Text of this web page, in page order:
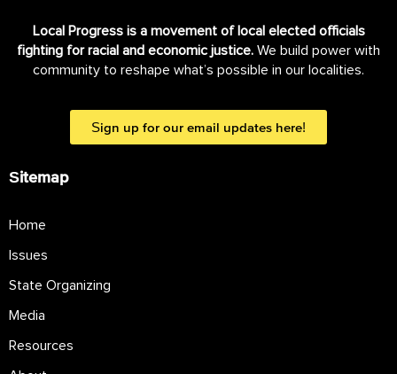
Local Progress is a movement of local elected officials
fighting for racial and economic justice. We build power with
community to reshape what’s possible in our localities.
Sign up for our email updates here!
Sitemap
Home
Issues
State Organizing
Media
Resources